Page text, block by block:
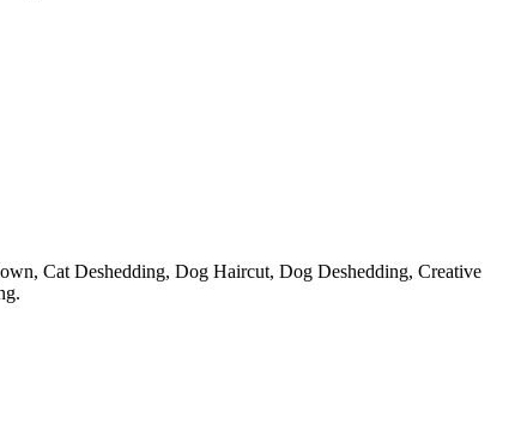
Cat Deshedding, Dog Haircut, Dog Deshedding, Creative